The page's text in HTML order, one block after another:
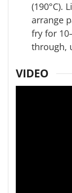
(190°C).
arrange
fry for
through,
VIDEO